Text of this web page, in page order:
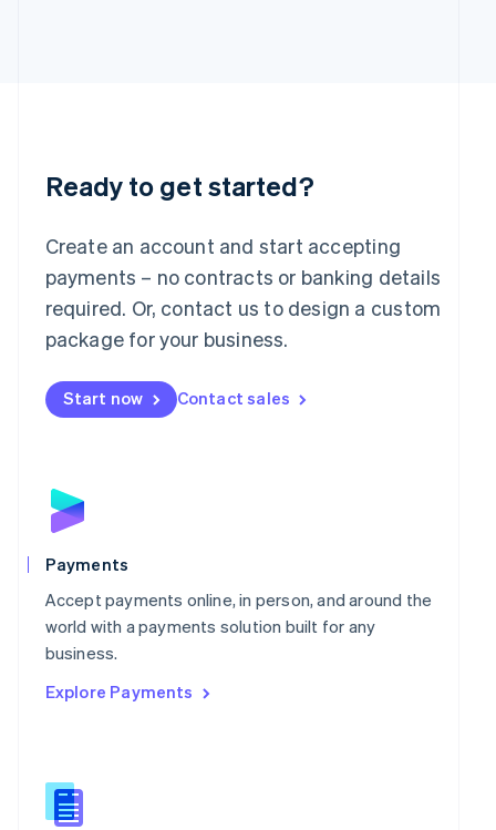
Ready to get started?
Create an account and start accepting
payments – no contracts or banking details
required. Or, contact us to design a custom
package for your business.
Start now Contact sales
Payments
Accept payments online, in person, and around the
world with a payments solution built for any
business.
Explore Payments
English
Luxembourg
Mainland China
Malaysia
English 简体中文
Malta
English
Mexico
EspañolEnglish
Netherlands
Norway
English
Portugal
Português
Romania
English
Singapore
Slovenia
English